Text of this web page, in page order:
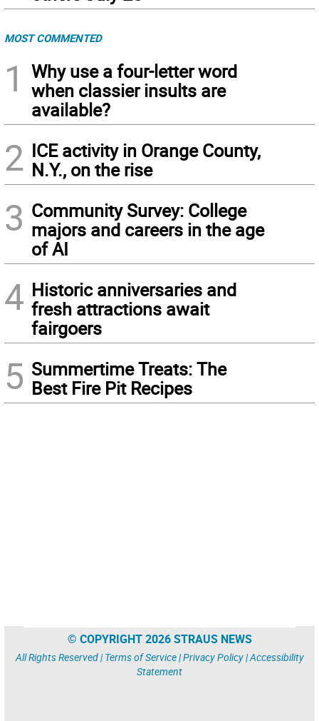
MOST COMMENTED
1
Why use a four-letter word
when classier insults are
available?
2 ICE activity in Orange County,
N.Y., on the rise
3 Community Survey: College
majors and careers in the age
of AI
4 Historic anniversaries and
fresh attractions await
fairgoers
5 Summertime Treats: The
Best Fire Pit Recipes
© COPYRIGHT 2026 STRAUS NEWS
All Rights Reserved | Terms of Service|Privacy Policy|Accessibility
Statement